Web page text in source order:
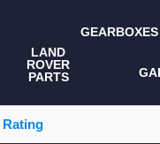
LAND
ROVER
PARTS
ALL LAND ROVER
PARTS
GEARBOXES
Rating